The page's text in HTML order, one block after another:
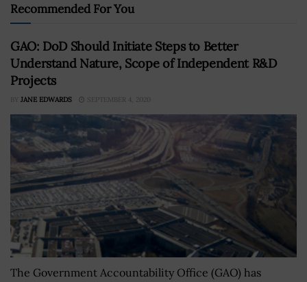
Recommended For You
GAO: DoD Should Initiate Steps to Better
Understand Nature, Scope of Independent R&D
Projects
BY JANE EDWARDS SEPTEMBER 4, 2020
The Government Accountability Office (GAO) has